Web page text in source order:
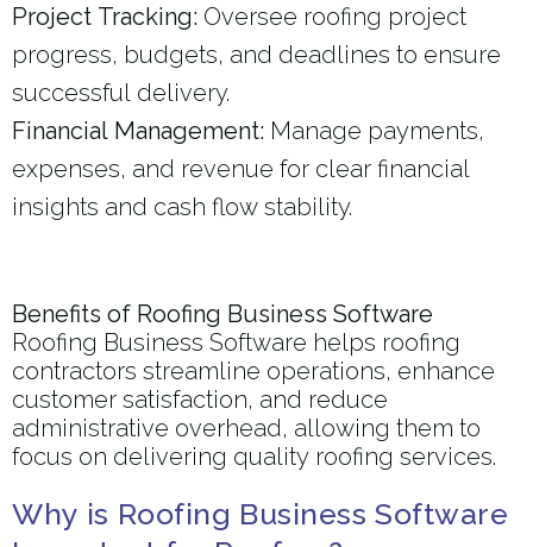
Project Tracking: Oversee roofing project
progress, budgets, and deadlines to ensure
successful delivery.
Financial Management: Manage payments,
expenses, and revenue for clear financial
insights and cash flow stability.
Benefits of Roofing Business Software
Roofing Business Software helps roofing
contractors streamline operations, enhance
customer satisfaction, and reduce
administrative overhead, allowing them to
focus on delivering quality roofing services.
Why is Roofing Business Software